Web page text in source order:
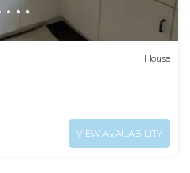
House
VIEW AVAILABILITY